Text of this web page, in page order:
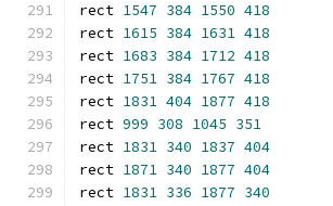
rect 1547 384 1550 418
rect 1615 384 1631 418
rect 1683 384 1712 418
rect 1751 384 1767 418
rect 1831 404 1877 418
rect 999 308 1045 351
rect 1831 340 1837 404
rect 1871 340 1877 404
rect 1831 336 1877 340